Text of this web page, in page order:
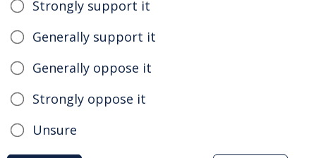
Strongly support it
Generally support it
Generally oppose it
Strongly oppose it
Unsure